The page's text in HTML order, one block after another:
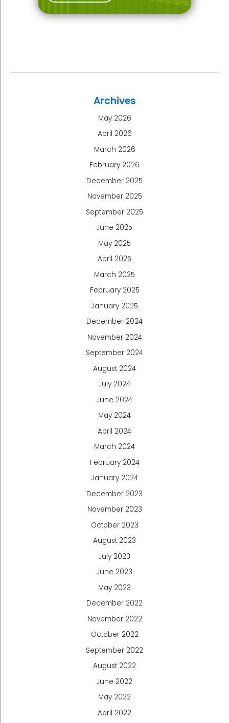
Archives
May 2026
April 2026
March 2026
February 2026
December 2025
November 2025
September 2025
June 2025
May 2025
April 2025
March 2025
February 2025
January 2025
December 2024
November 2024
September 2024
August 2024
July 2024
June 2024
May 2024
April 2024
March 2024
February 2024
January 2024
December 2023
November 2023
October 2023
August 2023
July 2023
June 2023
May 2023
December 2022
November 2022
October 2022
September 2022
August 2022
June 2022
May 2022
April 2022